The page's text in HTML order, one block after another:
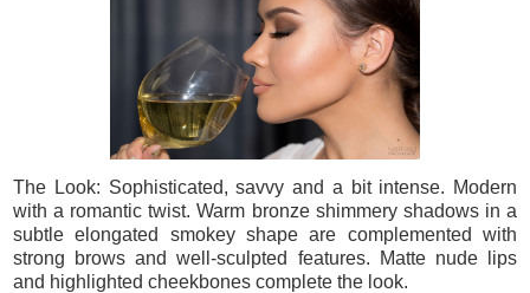
The Look: Sophisticated, savvy and a bit intense. Modern
with a romantic twist. Warm bronze shimmery shadows in a
subtle elongated smokey shape are complemented with
strong brows and well-sculpted features. Matte nude lips
and highlighted cheekbones complete the look.